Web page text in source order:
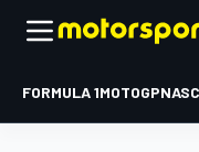
FORMULA 1MOTOGP